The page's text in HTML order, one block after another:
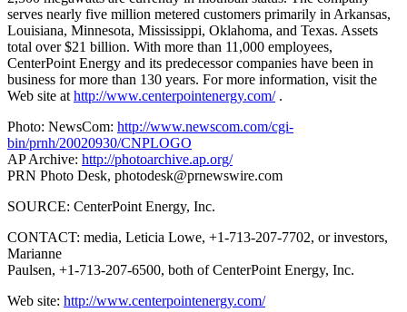
serves nearly five million metered customers primarily in Arkansas,
Louisiana, Minnesota, Mississippi, Oklahoma, and Texas. Assets
total over $21 billion. With more than 11,000 employees,
CenterPoint Energy and its predecessor companies have been in
business for more than 130 years. For more information, visit the
Web site at http://www.centerpointenergy.com/.
Photo: NewsCom: http://www.newscom.com/cgi-
bin/prnh/20020930/CNPLOGO
AP Archive: http://photoarchive.ap.org/
PRN Photo Desk, photodesk@prnewswire.com
SOURCE: CenterPoint Energy, Inc.
CONTACT: media, Leticia Lowe, +1-713-207-7702, or investors,
Marianne
Paulsen, +1-713-207-6500, both of CenterPoint Energy, Inc.
Web site: http://www.centerpointenergy.com/